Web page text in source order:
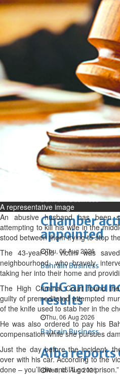
bolster
Thu, 06 Aug 2026
Travel deal
Thu, 06 Aug 2026
Bahrain
Book
blaze-hit
Village
Thu, 06 Aug 2026
BUSINESS
Bahrain Middle East
Bahrain Business
Chamber
appointed
Thu, 06 Aug 2026
Bahrain Business
GHG
results
Thu, 06 Aug 2026
Bahrain Business
Alba reports
Wed, 05 Aug 2026
A representative image
An abusive husband has been
attempting to kill his wife in the
stood between them trying to stop
The 43-year-old victim was
neighbourhood, who bravely
taking her into their home and
The High Criminal Court found
guilty of premeditated attempted
of the knife used to stab her in the
He was also ordered to pay his
compensation while she pursues
Just the day before the incident,
over with his car. According to the
done – you’ll die and I’ll go to prison.”